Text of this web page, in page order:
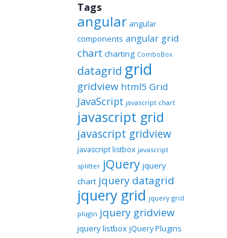
Tags
angular angular
components angular grid
chart charting ComboBox
datagrid grid
gridview html5 Grid
JavaScript javascript chart
javascript grid
javascript gridview
javascript listbox javascript
splitter jQuery jquery
chart jquery datagrid
jquery grid jquery grid
plugin jquery gridview
jquery listbox jQuery Plugins